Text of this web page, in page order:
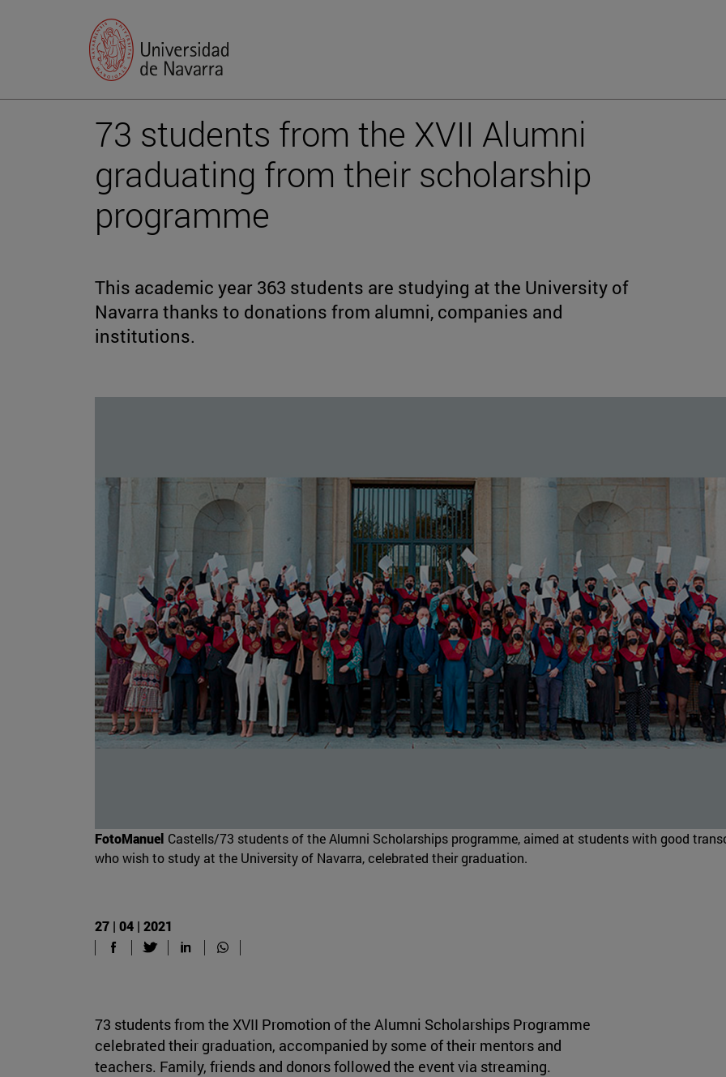
73 students from the XVII Alumni
graduating from their scholarship
programme
This academic year 363 students are studying at the University of
Navarra thanks to donations from alumni, companies and
institutions.
FotoManuel Castells/73 students of the Alumni Scholarships programme, aimed at students with good
who wish to study at the University of Navarra, celebrated their graduation.
27 | 04 | 2021
73 students from the XVII Promotion of the Alumni Scholarships Programme
celebrated their graduation, accompanied by some of their mentors and
teachers. Family, friends and donors followed the event via streaming.